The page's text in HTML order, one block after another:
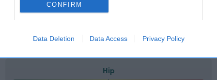
CONFIRM
Data Deletion Data Access Privacy Policy
55
EBV: 55
Hip